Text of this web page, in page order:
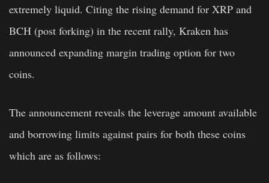
extremely liquid. Citing the rising demand for XRP and
BCH (post forking) in the recent rally, Kraken has
announced expanding margin trading option for two
coins.
The announcement reveals the leverage amount available
and borrowing limits against pairs for both these coins
which are as follows: